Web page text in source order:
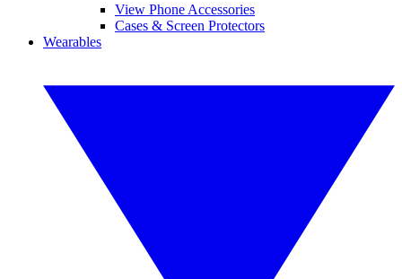
View Phone Accessories
Cases & Screen Protectors
Wearables